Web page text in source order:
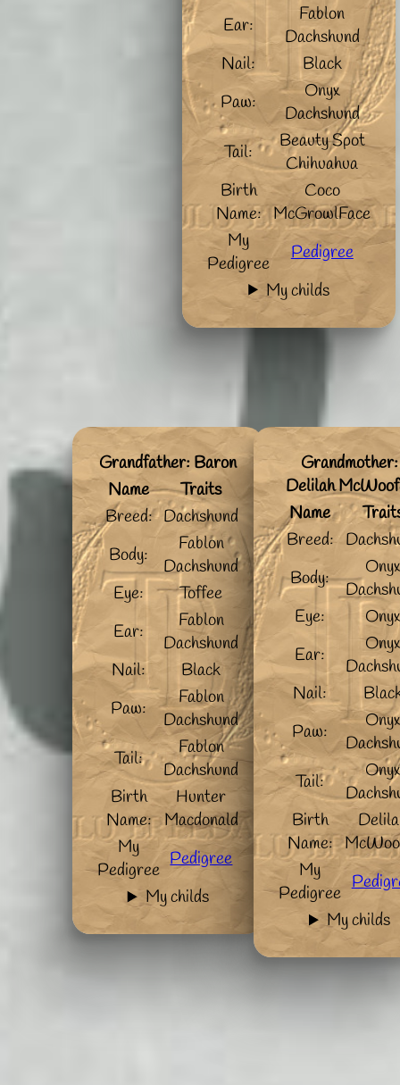
Ear:
Fablon
Dachshund
Nail:
Black
Paw:
Onyx
Dachshund
Tail:
Beauty Spot
Chihuahua
Birth
Name:
Coco
McGrowlFace
My
Pedigree
Pedigree
My childs
Grandfather: Baron
Name
Traits
Breed: Dachshund
Body:
Fablon
Dachshund
Eye:
Toffee
Ear:
Fablon
Dachshund
Nail:
Black
Paw:
Fablon
Dachshund
Tail:
Fablon
Dachshund
Birth
Name:
Hunter
Macdonald
My
Pedigree Pedigree
My childs
Grandmother:
Delilah
Name
Breed:
Body:
Onyx
Eye:
Onyx
Ear:
Onyx
Nail:
Paw:
Onyx
Tail:
Onyx
Birth
Name:
My
Pedigree
My childs